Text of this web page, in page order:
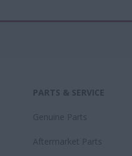
PARTS & SERVICE
Genuine Parts
Aftermarket Parts